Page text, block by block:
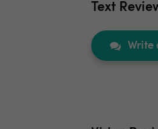
Text
Write